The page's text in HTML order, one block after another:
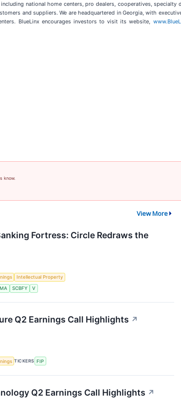
national home centers, pro dealers, cooperatives,
and suppliers. We are headquartered in Georgia, with
BlueLinx encourages investors to visit its website,
know.
View More
Fortress: Circle Redraws the
Intellectual Property
MA SCBFY V
Q2 Earnings Call Highlights ↗
TICKERS FIP
Q2 Earnings Call Highlights ↗